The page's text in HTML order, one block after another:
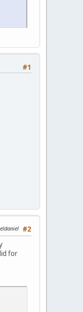
#1
#2
for